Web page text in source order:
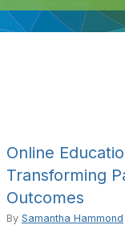
Online
Transforming
Outcomes
By Samantha Hammond